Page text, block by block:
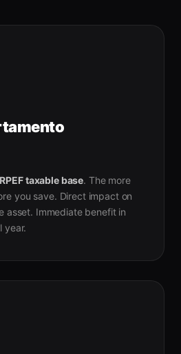
taxable base. The more
you save. Direct impact on
asset. Immediate benefit in
year.